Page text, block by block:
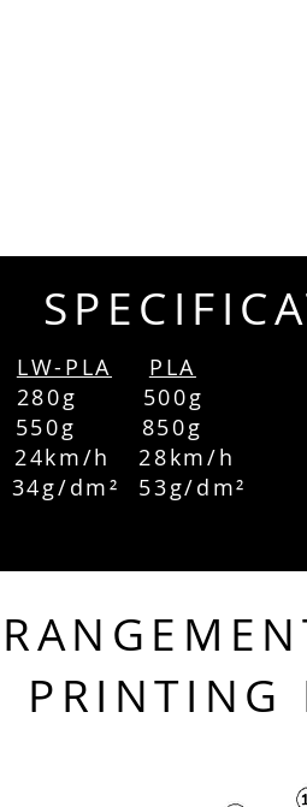
LW-PLA
PLA
280g 500g
550g 850g
h 28km/h
dm² 53g/dm²
PRINTING